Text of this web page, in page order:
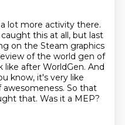
lot more activity there.
this at all, but last
on the Steam graphics
of the world gen of
after WorldGen. And
know, it's very like
So that
that. Was it a MEP?